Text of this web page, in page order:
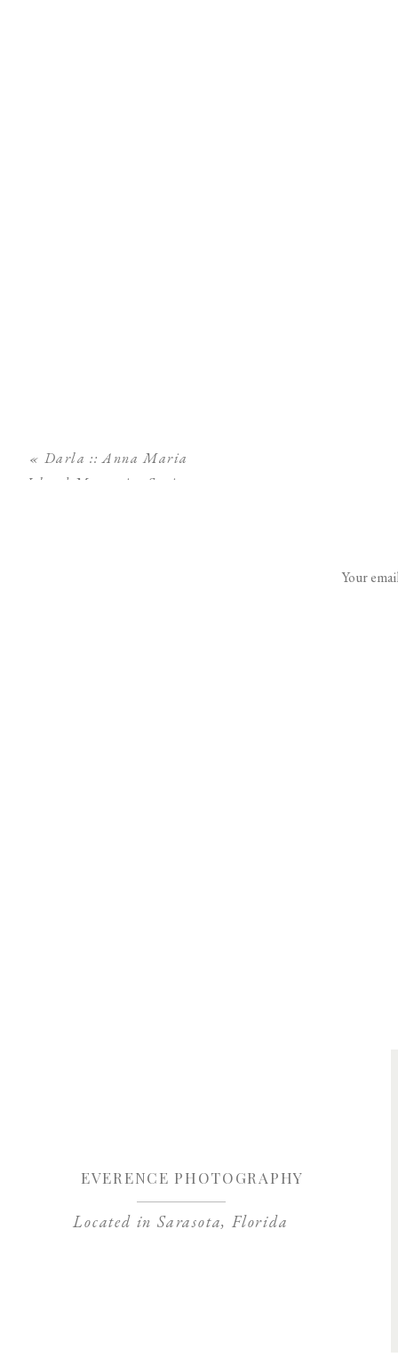
« Darla :: Anna Maria
Island Maternity Session
Your
Located in Sarasota, Florida
EVERENCE PHOTOGRAPHY